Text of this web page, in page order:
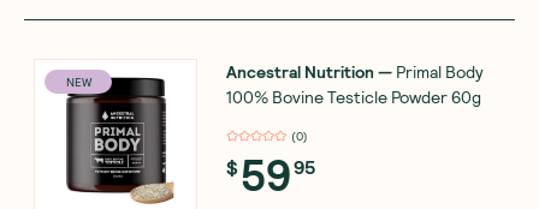
NEW Ancestral Nutrition — Primal Body
100% Bovine Testicle Powder 60g
(0)
$5995